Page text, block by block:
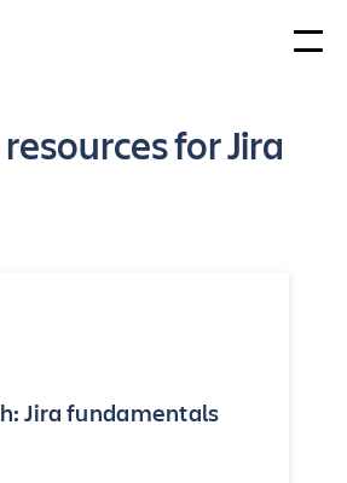
for Jira
Jira fundamentals